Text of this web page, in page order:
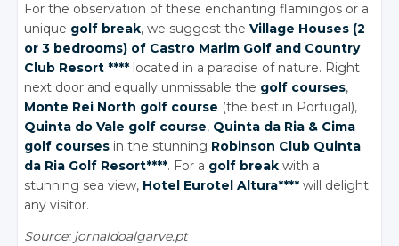
For the observation of these enchanting flamingos or a
unique golf break, we suggest theVillage Houses (2
or 3 bedrooms) of Castro Marim Golf and Country
Club Resort **** located in a paradise of nature. Right
next door and equally unmissable the golf courses,
Monte Rei North golf course (the best in Portugal),
Quinta do Vale golf course, Quinta da Ria & Cima
golf courses in the stunning Robinson Club Quinta
da Ria Golf Resort****. For a golf break with a
stunning sea view, Hotel Eurotel Altura**** will delight
any visitor.
Source: jornaldoalgarve.pt